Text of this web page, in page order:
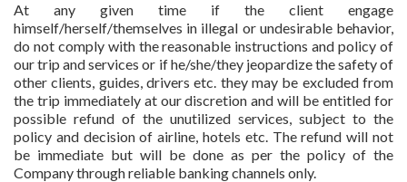
At any given time if the client engage
himself/herself/themselves in illegal or undesirable behavior,
do not comply with the reasonable instructions and policy of
our trip and services or if he/she/they jeopardize the safety of
other clients, guides, drivers etc. they may be excluded from
the trip immediately at our discretion and will be entitled for
possible refund of the unutilized services, subject to the
policy and decision of airline, hotels etc. The refund will not
be immediate but will be done as per the policy of the
Company through reliable banking channels only.